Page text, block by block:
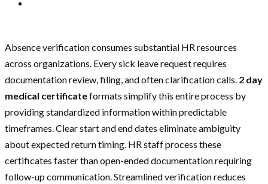
Absence verification consumes substantial HR resources
across organizations. Every sick leave request requires
documentation review, filing, and often clarification calls. 2 day
medical certificateformats simplify this entire process by
providing standardized information within predictable
timeframes. Clear start and end dates eliminate ambiguity
about expected return timing. HR staff process these
certificates faster than open-ended documentation requiring
follow-up communication. Streamlined verification reduces